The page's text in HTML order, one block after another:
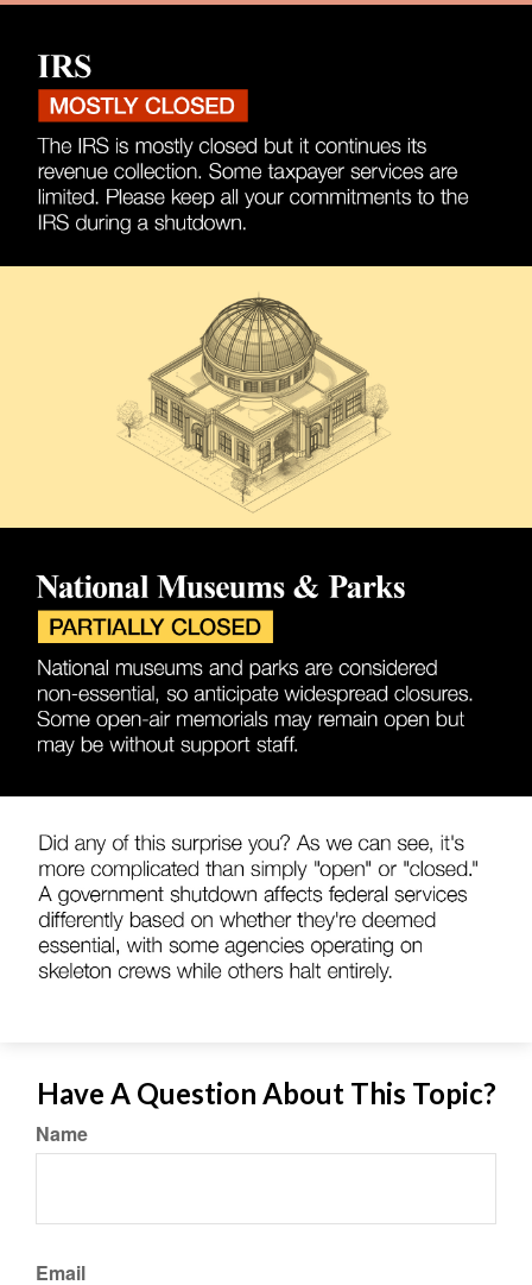
Have A Question About This Topic?
Name
Email